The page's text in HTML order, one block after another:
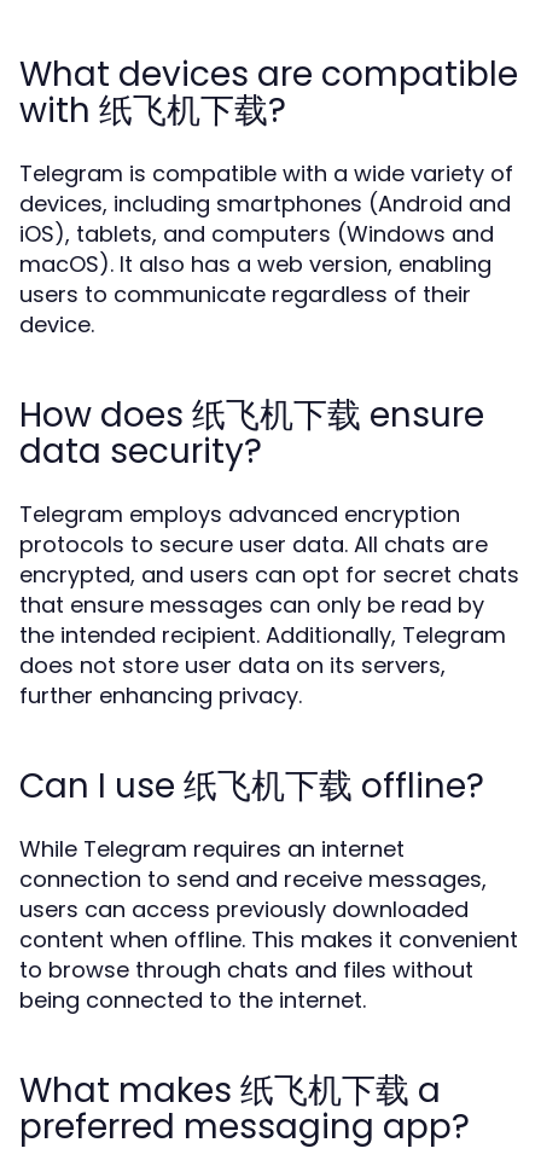
What devices are compatible
with 纸飞机下载?
Telegram is compatible with a wide variety of
devices, including smartphones (Android and
iOS), tablets, and computers (Windows and
macOS). It also has a web version, enabling
users to communicate regardless of their
device.
How does 纸飞机下载 ensure
data security?
Telegram employs advanced encryption
protocols to secure user data. All chats are
encrypted, and users can opt for secret chats
that ensure messages can only be read by
the intended recipient. Additionally, Telegram
does not store user data on its servers,
further enhancing privacy.
Can I use 纸飞机下载 offline?
While Telegram requires an internet
connection to send and receive messages,
users can access previously downloaded
content when offline. This makes it convenient
to browse through chats and files without
being connected to the internet.
What makes 纸飞机下载 a
preferred messaging app?